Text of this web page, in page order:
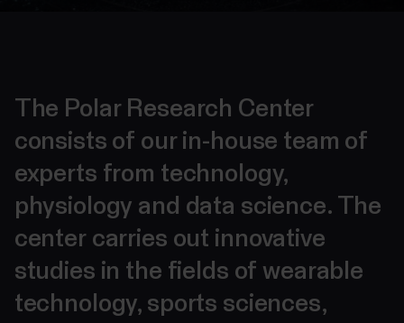
The Polar Research Center
consists of our in-house team of
experts from technology,
physiology and data science. The
center carries out innovative
studies in the fields of wearable
technology, sports sciences,